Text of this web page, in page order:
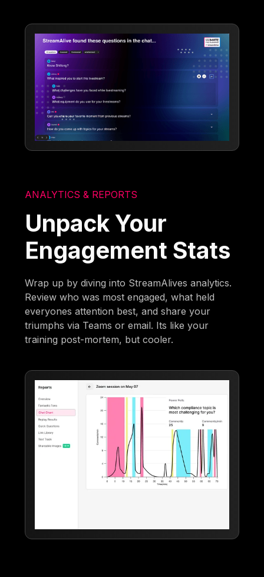
ANALYTICS & REPORTS
Unpack Your
Engagement Stats
Wrap up by diving into StreamAlives analytics.
Review who was most engaged, what held
everyones attention best, and share your
triumphs via Teams or email. Its like your
training post-mortem, but cooler.